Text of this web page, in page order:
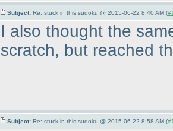
Subject: Re: stuck in this sudoku @ 2015-06-22 8:40 AM (
I also thought the
scratch, but reached
Subject: Re: stuck in this sudoku @ 2015-06-22 8:58 AM (